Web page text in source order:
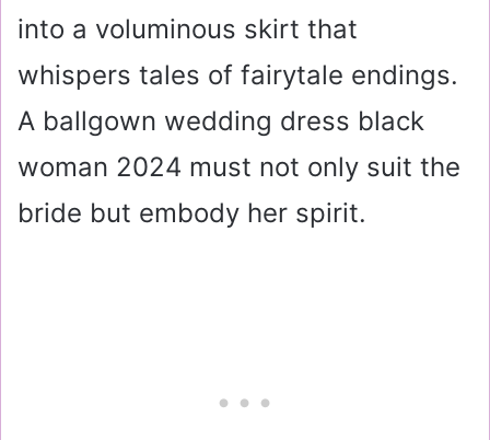
into a voluminous skirt that
whispers tales of fairytale endings.
A ballgown wedding dress black
woman 2024 must not only suit the
bride but embody her spirit.